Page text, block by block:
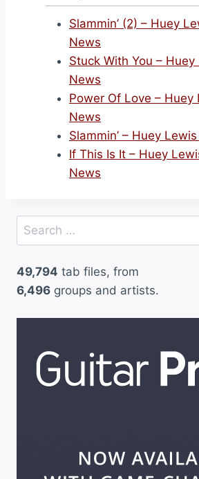
Slammin’ (2) – Huey
News
Stuck With You –
News
Power Of Love – Huey
News
Slammin’ – Huey
If This Is It – Huey
News
Search
for:
49,794 tab files, from
6,496 groups and artists.